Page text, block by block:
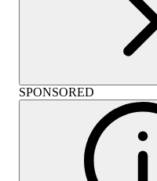
SPONSORED